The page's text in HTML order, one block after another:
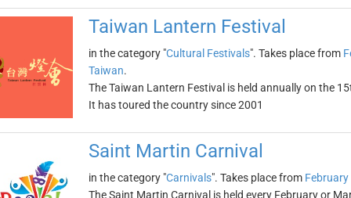
Taiwan Lantern Festival
in the category "Cultural Festivals". Takes place from
Taiwan.
The Taiwan Lantern Festival is held annually on the
It has toured the country since 2001
Saint Martin Carnival
in the category "Carnivals". Takes place from
The Saint Martin Carnival is held every February or